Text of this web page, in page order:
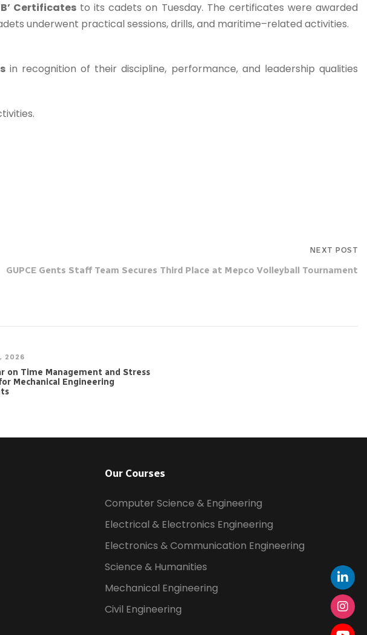
Certificatesto its cadets on Tuesday. The certificates were awarded
underwent practical sessions, drills, and maritime–related activities.
in recognition of their discipline, performance, and leadership qualities
NEXT POST
GUPCE Gents Staff Team Secures Third Place at Mepco Volleyball Tournament
2026
on Time Management and Stress
Mechanical Engineering
Our Courses
Computer Science & Engineering
Electrical & Electronics Engineering
Electronics & Communication Engineering
Science & Humanities
Mechanical Engineering
Civil Engineering